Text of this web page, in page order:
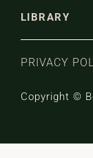
LIBRARY
PRIVACY
Copyright ©